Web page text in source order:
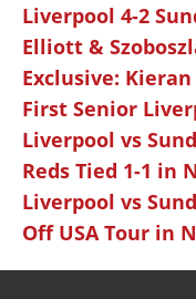
Liverpool 4-2
Elliott &
Exclusive:
First Senior
Liverpool vs
Reds Tied 1-1 in
Liverpool vs
Off USA Tour in